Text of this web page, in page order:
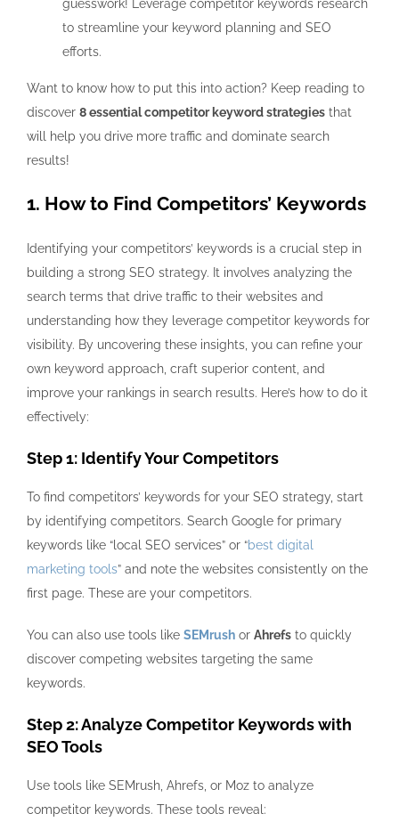
guesswork! Leverage competitor keywords research
to streamline your keyword planning and SEO
efforts.
Want to know how to put this into action? Keep reading to
discover 8 essential competitor keyword strategies that
will help you drive more traffic and dominate search
results!
1. How to Find Competitors’ Keywords
Identifying your competitors’ keywords is a crucial step in
building a strong SEO strategy. It involves analyzing the
search terms that drive traffic to their websites and
understanding how they leverage competitor keywords for
visibility. By uncovering these insights, you can refine your
own keyword approach, craft superior content, and
improve your rankings in search results. Here’s how to do it
effectively:
Step 1: Identify Your Competitors
To find competitors’ keywords for your SEO strategy, start
by identifying competitors. Search Google for primary
keywords like “local SEO services” or “best digital
marketing tools” and note the websites consistently on the
first page. These are your competitors.
You can also use tools like SEMrush or Ahrefs to quickly
discover competing websites targeting the same
keywords.
Step 2: Analyze Competitor Keywords with
SEO Tools
Use tools like SEMrush, Ahrefs, or Moz to analyze
competitor keywords. These tools reveal: